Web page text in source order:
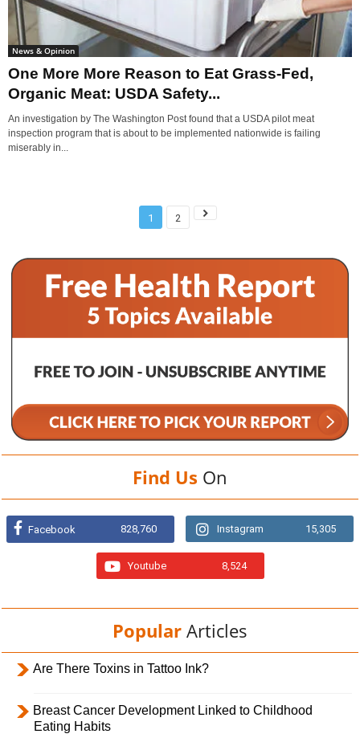
News & Opinion
One More More Reason to Eat Grass-Fed,
Organic Meat: USDA Safety...
An investigation by The Washington Post found that a USDA pilot meat
inspection program that is about to be implemented nationwide is failing
miserably in...
1 2
Find Us On
Facebook 828,760 Instagram 15,305
Youtube 8,524
Popular Articles
Are There Toxins in Tattoo Ink?
Breast Cancer Development Linked to Childhood
Eating Habits